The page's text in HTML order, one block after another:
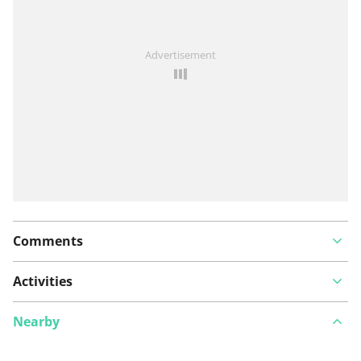
Advertisement
Comments
Activities
Nearby